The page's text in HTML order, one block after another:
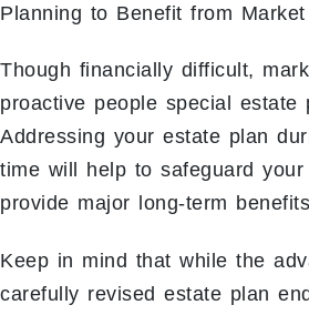
Planning to Benefit from
Though financially difficult,
proactive people special estate
Addressing your estate plan
time will help to safeguard
provide major long-term
Keep in mind that while the
carefully revised estate plan